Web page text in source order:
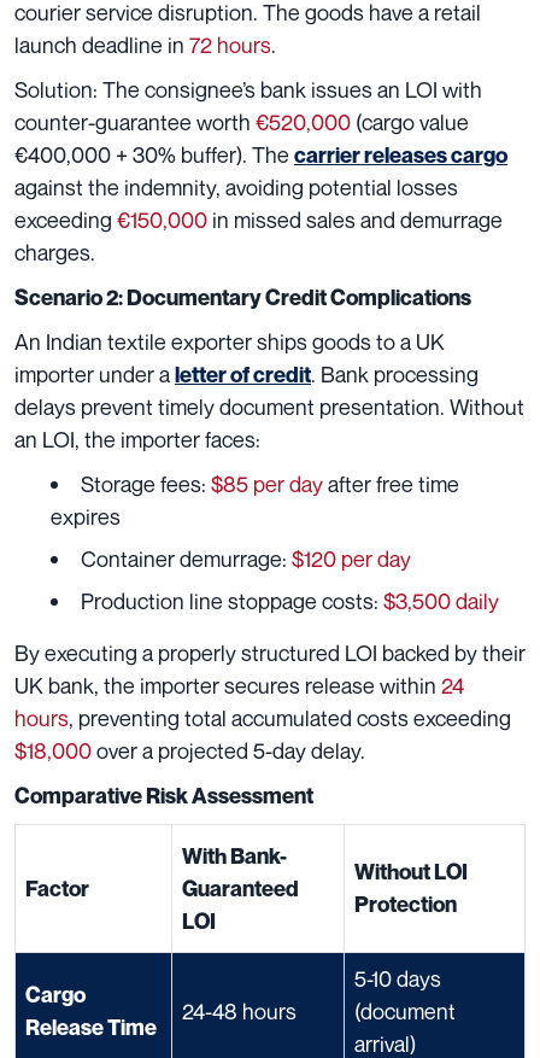
courier service disruption. The goods have a retail
launch deadline in 72 hours.
Solution: The consignee’s bank issues an LOI with
counter-guarantee worth €520,000 (cargo value
€400,000 + 30% buffer). The carrier releases cargo
against the indemnity, avoiding potential losses
exceeding €150,000 in missed sales and demurrage
charges.
Scenario 2: Documentary Credit Complications
An Indian textile exporter ships goods to a UK
importer under aletter of credit. Bank processing
delays prevent timely document presentation. Without
an LOI, the importer faces:
Storage fees: $85 per dayafter free time
expires
Container demurrage: $120 per day
Production line stoppage costs: $3,500 daily
By executing a properly structured LOI backed by their
UK bank, the importer secures release within 24
hours, preventing total accumulated costs exceeding
$18,000over a projected 5-day delay.
Comparative Risk Assessment
Factor
With Bank-
Guaranteed
LOI
Without LOI
Protection
Cargo
Release Time
24-48 hours
5-10 days
(document
arrival)